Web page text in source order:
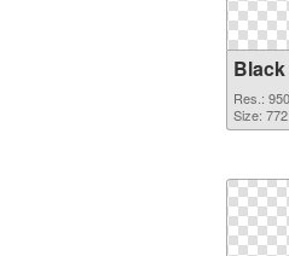
Res.:
Size: